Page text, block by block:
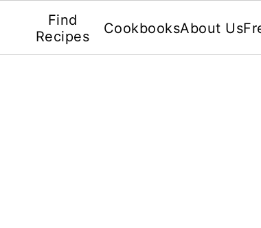
Find
Recipes
CookbooksAbout Us